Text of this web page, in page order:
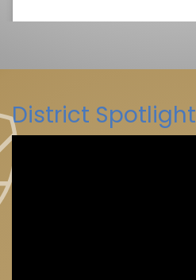
District Spotlight